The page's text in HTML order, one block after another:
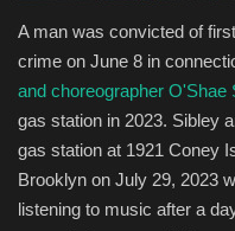
A man was convicted of
crime on June 8 in
and choreographer O'Shae
gas station in 2023. Sibley
gas station at 1921 Coney
Brooklyn on July 29, 2023
listening to music after a